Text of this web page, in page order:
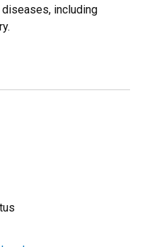
including